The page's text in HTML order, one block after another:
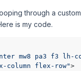
through a
is my code.
mw8 pa3 f3 lh-
flex-row">